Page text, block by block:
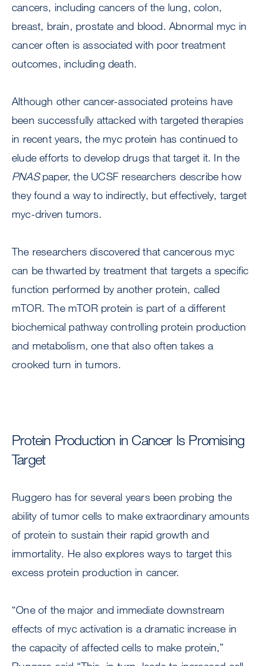
cancers, including cancers of the lung, colon,
breast, brain, prostate and blood. Abnormal myc in
cancer often is associated with poor treatment
outcomes, including death.
Although other cancer-associated proteins have
been successfully attacked with targeted therapies
in recent years, the myc protein has continued to
elude efforts to develop drugs that target it. In the
PNASpaper, the UCSF researchers describe how
they found a way to indirectly, but effectively, target
myc-driven tumors.
The researchers discovered that cancerous myc
can be thwarted by treatment that targets a specific
function performed by another protein, called
mTOR. The mTOR protein is part of a different
biochemical pathway controlling protein production
and metabolism, one that also often takes a
crooked turn in tumors.
Protein Production in Cancer Is Promising
Target
Ruggero has for several years been probing the
ability of tumor cells to make extraordinary amounts
of protein to sustain their rapid growth and
immortality. He also explores ways to target this
excess protein production in cancer.
“One of the major and immediate downstream
effects of myc activation is a dramatic increase in
the capacity of affected cells to make protein,”